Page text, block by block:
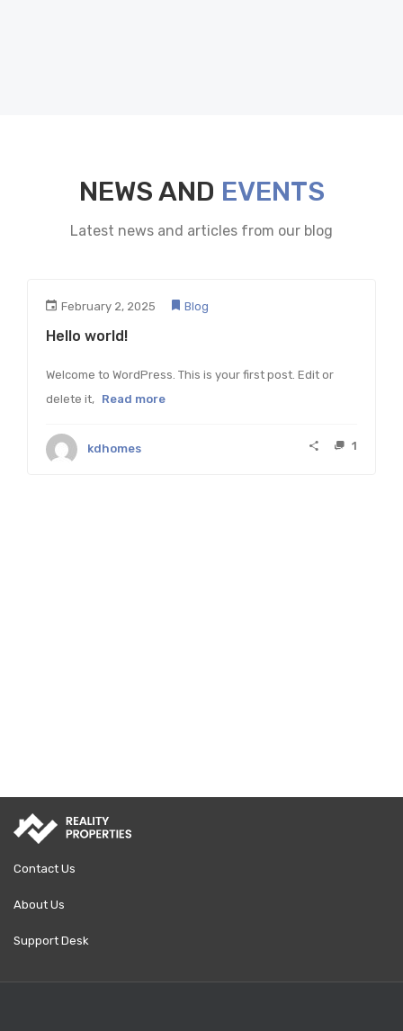
NEWS AND EVENTS
Latest news and articles from our blog
February 2, 2025 Blog
Hello world!
Welcome to WordPress. This is your first post. Edit or
delete it, Read more
kdhomes 1
Contact Us
About Us
Support Desk